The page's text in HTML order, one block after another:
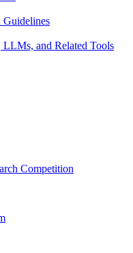
Guidelines
and Related Tools
Competition